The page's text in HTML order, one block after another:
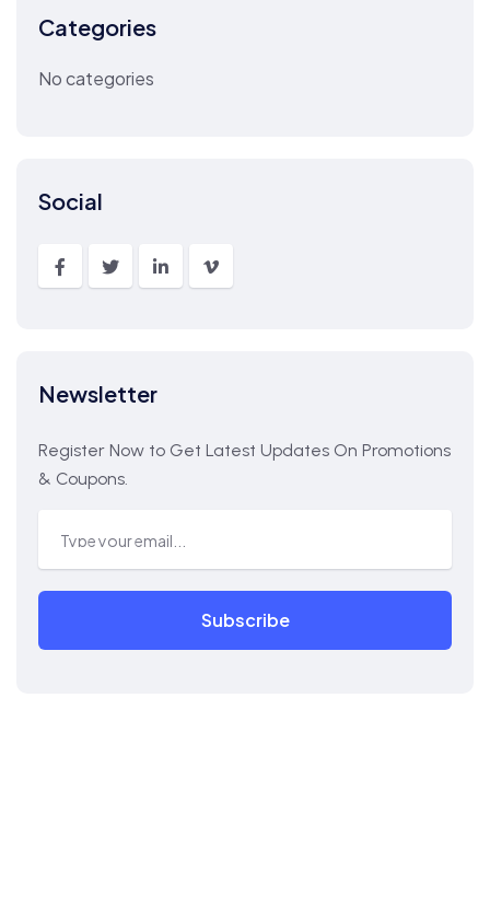
Categories
No categories
Social
Newsletter
Register Now to Get Latest Updates On Promotions
& Coupons.
Subscribe